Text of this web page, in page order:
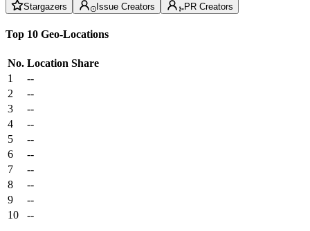
Stargazers Issue Creators PR Creators
Top 10 Geo-Locations
No. Location Share
1
--
2
--
3
--
4
--
5
--
6
--
7
--
8
--
9
--
10
--